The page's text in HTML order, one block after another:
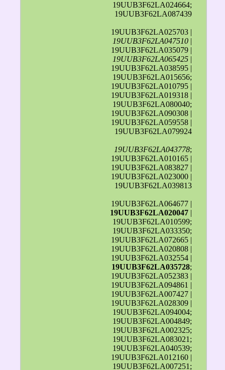
19UUB3F62LA024664;
19UUB3F62LA087439
19UUB3F62LA025703 |
19UUB3F62LA047510 |
19UUB3F62LA035079 |
19UUB3F62LA065425 |
19UUB3F62LA038595 |
19UUB3F62LA015656;
19UUB3F62LA010795 |
19UUB3F62LA019318 |
19UUB3F62LA080040;
19UUB3F62LA090308 |
19UUB3F62LA059558 |
19UUB3F62LA079924
19UUB3F62LA043778;
19UUB3F62LA010165 |
19UUB3F62LA083827 |
19UUB3F62LA023000 |
19UUB3F62LA039813
19UUB3F62LA064677 |
19UUB3F62LA020047 |
19UUB3F62LA010599;
19UUB3F62LA033350;
19UUB3F62LA072665 |
19UUB3F62LA020808 |
19UUB3F62LA032554 |
19UUB3F62LA035728;
19UUB3F62LA052383 |
19UUB3F62LA094861 |
19UUB3F62LA007427 |
19UUB3F62LA028309 |
19UUB3F62LA094004;
19UUB3F62LA004849;
19UUB3F62LA002325;
19UUB3F62LA083021;
19UUB3F62LA040539;
19UUB3F62LA012160 |
19UUB3F62LA007251;